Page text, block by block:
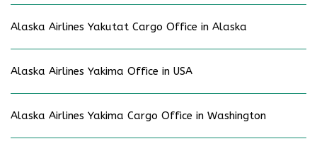
Alaska Airlines Yakutat Cargo Office in Alaska
Alaska Airlines Yakima Office in USA
Alaska Airlines Yakima Cargo Office in Washington